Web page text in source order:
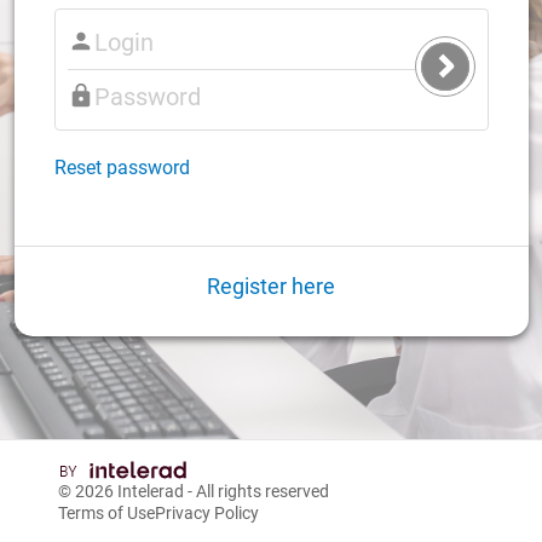
Submit
Login
Reset password
Register here
© 2026 Intelerad - All rights reserved
Terms of UsePrivacy Policy